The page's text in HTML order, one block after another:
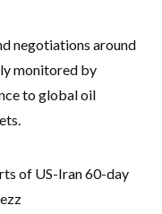
negotiations around
monitored by
to global oil
of US-Iran 60-day